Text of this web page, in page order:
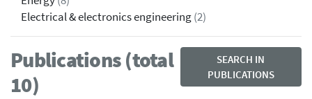
Electrical & electronics engineering(2)
Publications (total
10)
SEARCH IN
PUBLICATIONS